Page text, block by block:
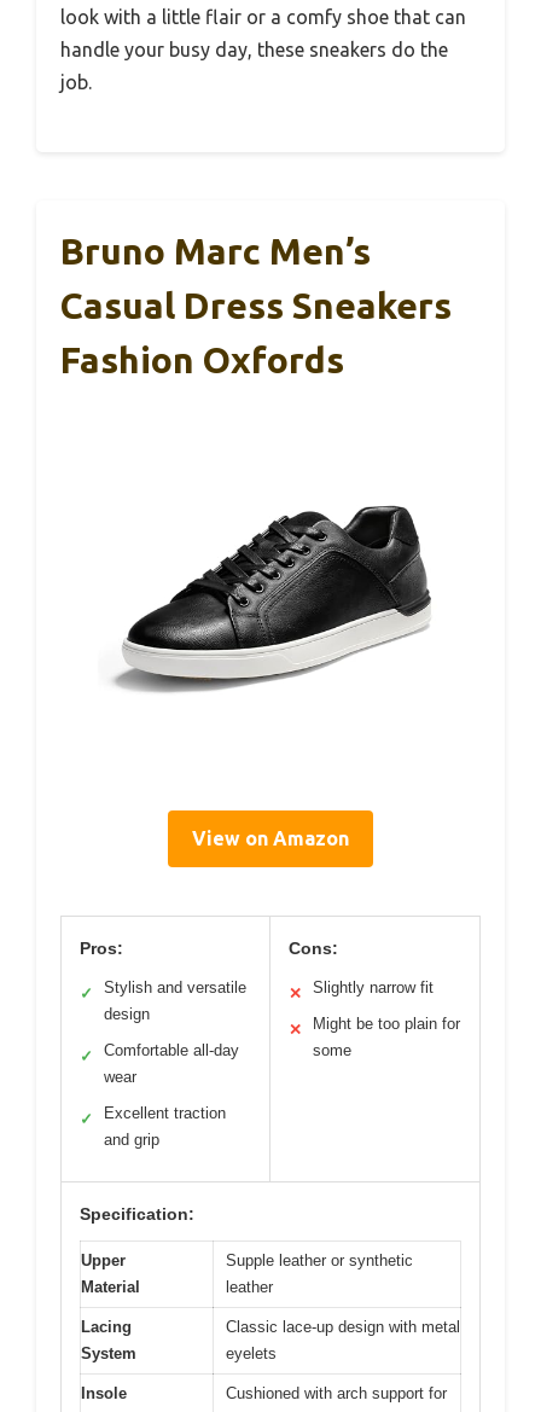
look with a little flair or a comfy shoe that can
handle your busy day, these sneakers do the
job.
Bruno Marc Men’s
Casual Dress Sneakers
Fashion Oxfords
View on Amazon
Pros:
✓
Stylish and versatile
design
✓
Comfortable all-day
wear
✓
Excellent traction
and grip
Cons:
✕ Slightly narrow fit
✕
Might be too plain for
some
Specification:
Upper
Material
Supple leather or synthetic
leather
Lacing
System
Classic lace-up design with metal
eyelets
Insole
Cushioned with arch support for